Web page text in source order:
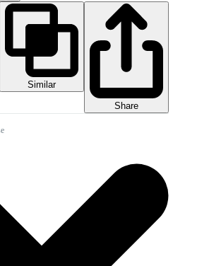
Similar
Share